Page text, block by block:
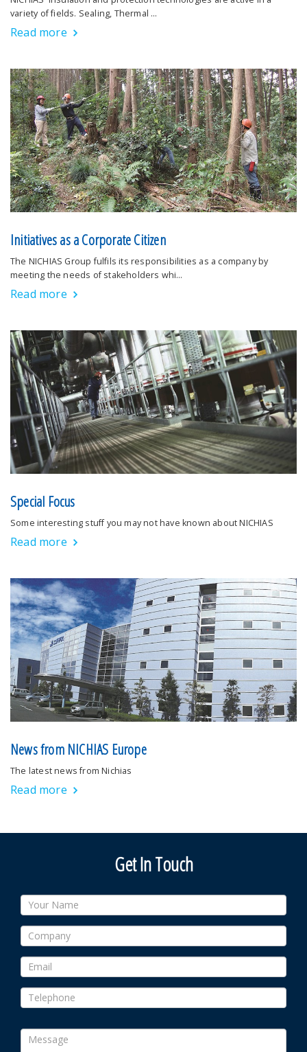
variety of fields. Sealing, Thermal …
Read more
Initiatives as a Corporate Citizen
The NICHIAS Group fulfils its responsibilities as a company by
meeting the needs of stakeholders whi…
Read more
Special Focus
Some interesting stuff you may not have known about NICHIAS
Read more
News from NICHIAS Europe
The latest news from Nichias
Read more
Get In Touch